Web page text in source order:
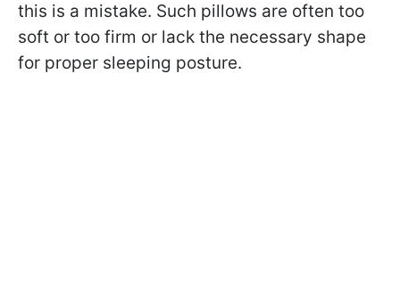
this is a mistake. Such pillows are often too
soft or too firm or lack the necessary shape
for proper sleeping posture.